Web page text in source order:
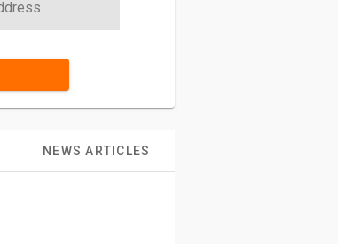
NEWS ARTICLES